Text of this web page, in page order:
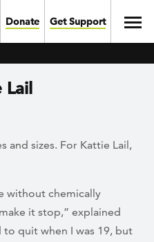
Donate Get Support
and sizes. For Kattie Lail,
without chemically
it stop,” explained
to quit when I was 19, but